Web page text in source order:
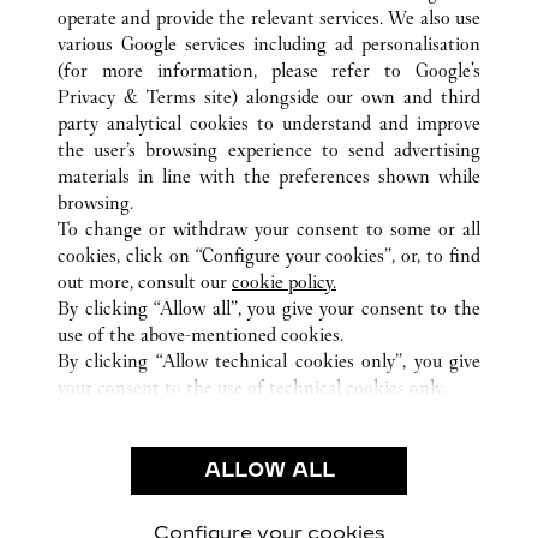
ALL CARTIER LOCATIONS JAPAN TOKYO
CUSTOMER CARE
CONTACT US
OUR COMPANY
CAREERS
FIND A BOUTIQUE
PRIVACY POLICY
CONDITIONS OF SALE
operate and provide the relevant services. We also use
various Google services including ad personalisation
(for more information, please refer to Google's
Privacy & Terms site) alongside our own and third
party analytical cookies to understand and improve
the user’s browsing experience to send advertising
materials in line with the preferences shown while
browsing.
To change or withdraw your consent to some or all
cookies, click on “Configure your cookies”, or, to find
out more, consult our cookie policy.
By clicking “Allow all”, you give your consent to the
use of the above-mentioned cookies.
By clicking “Allow technical cookies only”, you give
your consent to the use of technical cookies only.
ALLOW ALL
Configure your cookies